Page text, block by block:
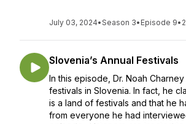
July 03, 2024•Season 3• Episode 9•
Slovenia’s Annual Festivals
In this episode, Dr. Noah
festivals in Slovenia. In fact, he
is a land of festivals and that he
from everyone he had